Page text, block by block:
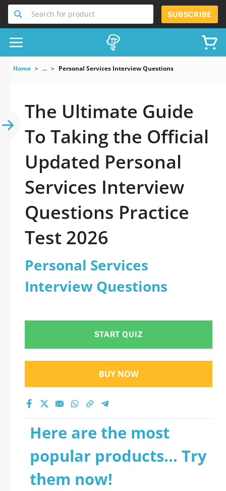
Search for product SUBSCRIBE
Home ... Personal Services Interview Questions
The Ultimate Guide
To Taking the Official
Updated Personal
Services Interview
Questions Practice
Test 2026
Personal Services
Interview Questions
START QUIZ
BUY NOW
Here are the most
popular products... Try
them now!